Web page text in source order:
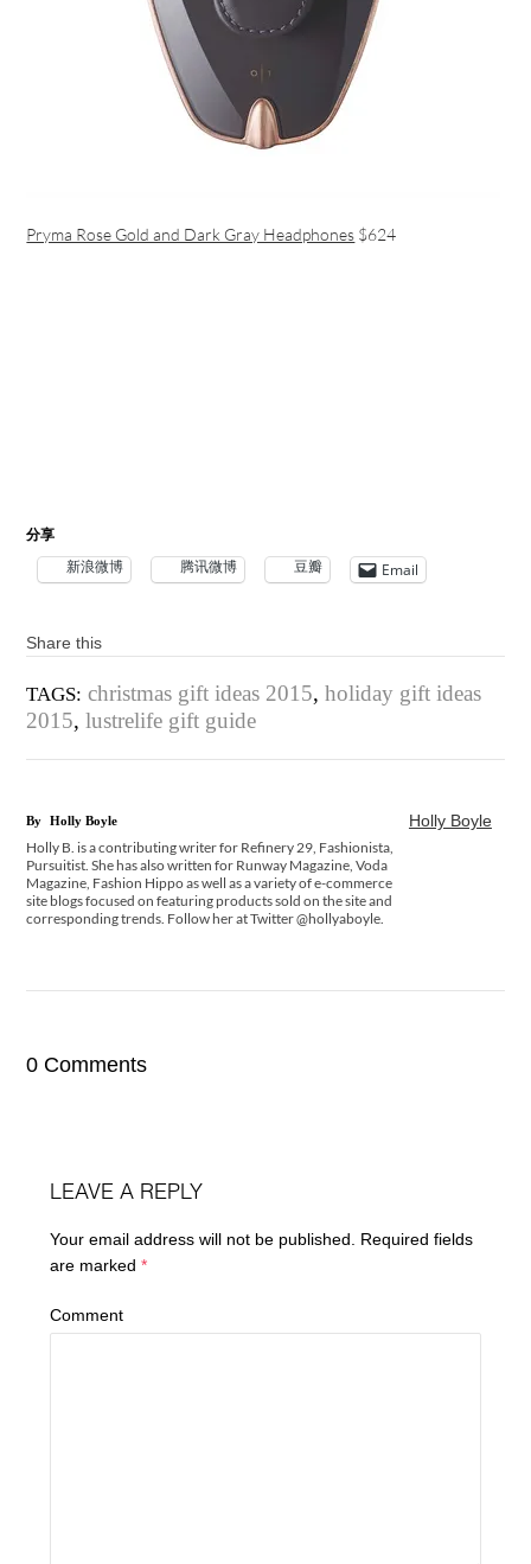
Pryma Rose Gold and Dark Gray Headphones $624
分享
新浪微博 腾讯微博 豆瓣 Email
Share this
TAGS: christmas gift ideas 2015,holiday gift ideas
2015,lustrelife gift guide
Holly Boyle
By Holly Boyle
Holly B. is a contributing writer for Refinery 29, Fashionista,
Pursuitist. She has also written for Runway Magazine, Voda
Magazine, Fashion Hippo as well as a variety of e-commerce
site blogs focused on featuring products sold on the site and
corresponding trends. Follow her at Twitter @hollyaboyle.
0 Comments
LEAVE A REPLY
Your email address will not be published.
Required fields
are marked*
Comment